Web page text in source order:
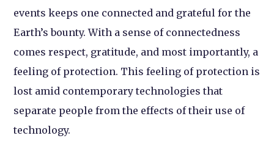
events keeps one connected and grateful for the
Earth’s bounty. With a sense of connectedness
comes respect, gratitude, and most importantly, a
feeling of protection. This feeling of protection is
lost amid contemporary technologies that
separate people from the effects of their use of
technology.